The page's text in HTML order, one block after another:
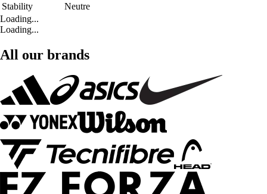
Stability
Neutre
Loading...
Loading...
All our brands